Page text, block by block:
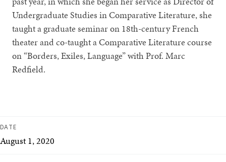
Undergraduate Studies in Comparative Literature, she
taught a graduate seminar on 18th-century French
theater and co-taught a Comparative Literature course
on “Borders, Exiles, Language” with Prof. Marc
Redfield.
DATE
August 1, 2020